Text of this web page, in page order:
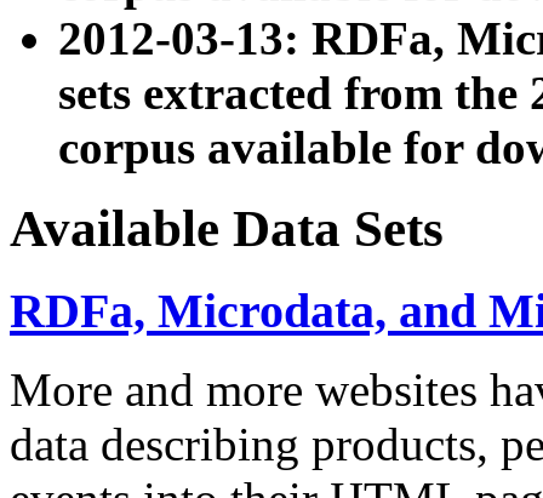
2012-03-13: RDFa,
sets extracted from the
corpus available for
Available Data Sets
RDFa, Microdata, and
More and more websites
data describing products,